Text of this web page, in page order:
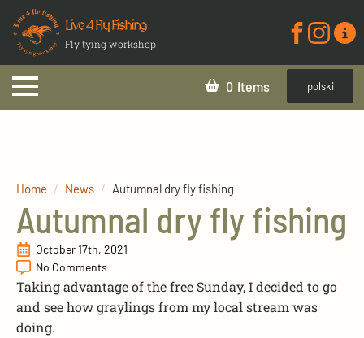
Live 4 Fly Fishing
Fly tying workshop
0 polski
Home News Autumnal dry fly fishing
Autumnal dry fly fishing
October 17th, 2021
No Comments
Taking advantage of the free Sunday, I decided to go
and see how graylings from my local stream was
doing.